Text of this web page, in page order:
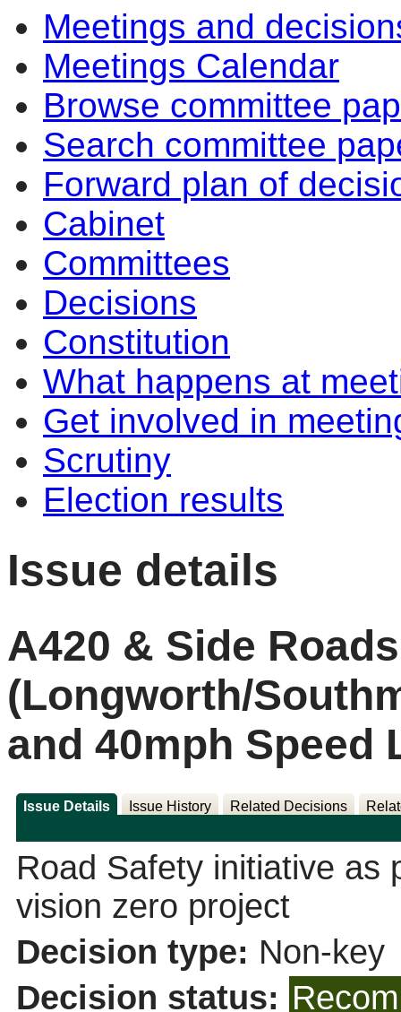
Meetings and
Meetings Calendar
Browse committee
Search committee
Forward plan of
Cabinet
Committees
Decisions
Constitution
What happens at
Get involved in
Scrutiny
Election results
Issue details
A420 & Side Roads
(Longworth/
and 40mph Speed
Issue Details Issue History Related Decisions
Road Safety initiative as
vision zero project
Decision type: Non-key
Decision status: